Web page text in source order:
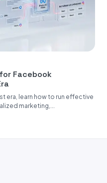
Facebook
era, learn how to run effective
marketing,...